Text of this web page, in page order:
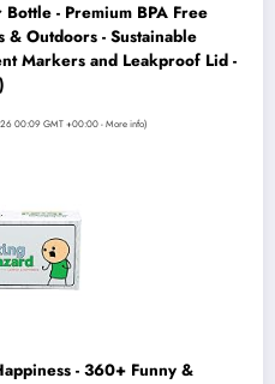
Bottle - Premium BPA Free
Outdoors - Sustainable
Markers and Leakproof Lid -
00:09 GMT +00:00 -More info)
- 360+ Funny &